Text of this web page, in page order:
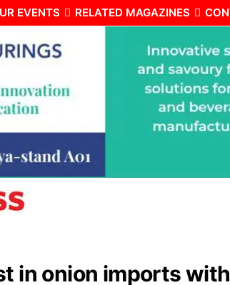
EVENTS RELATED MAGAZINES
in onion imports